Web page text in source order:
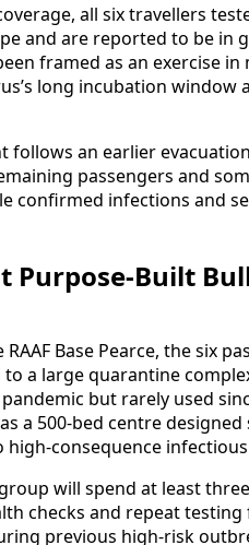
all six travellers
and are reported to be in
framed as an exercise
long incubation window
follows an earlier
passengers and
confirmed infections and
Purpose-Built
RAAF Base Pearce, the six
a large quarantine
but rarely used
a 500-bed centre
consequence infectious
will spend at least
checks and repeat
previous high-risk